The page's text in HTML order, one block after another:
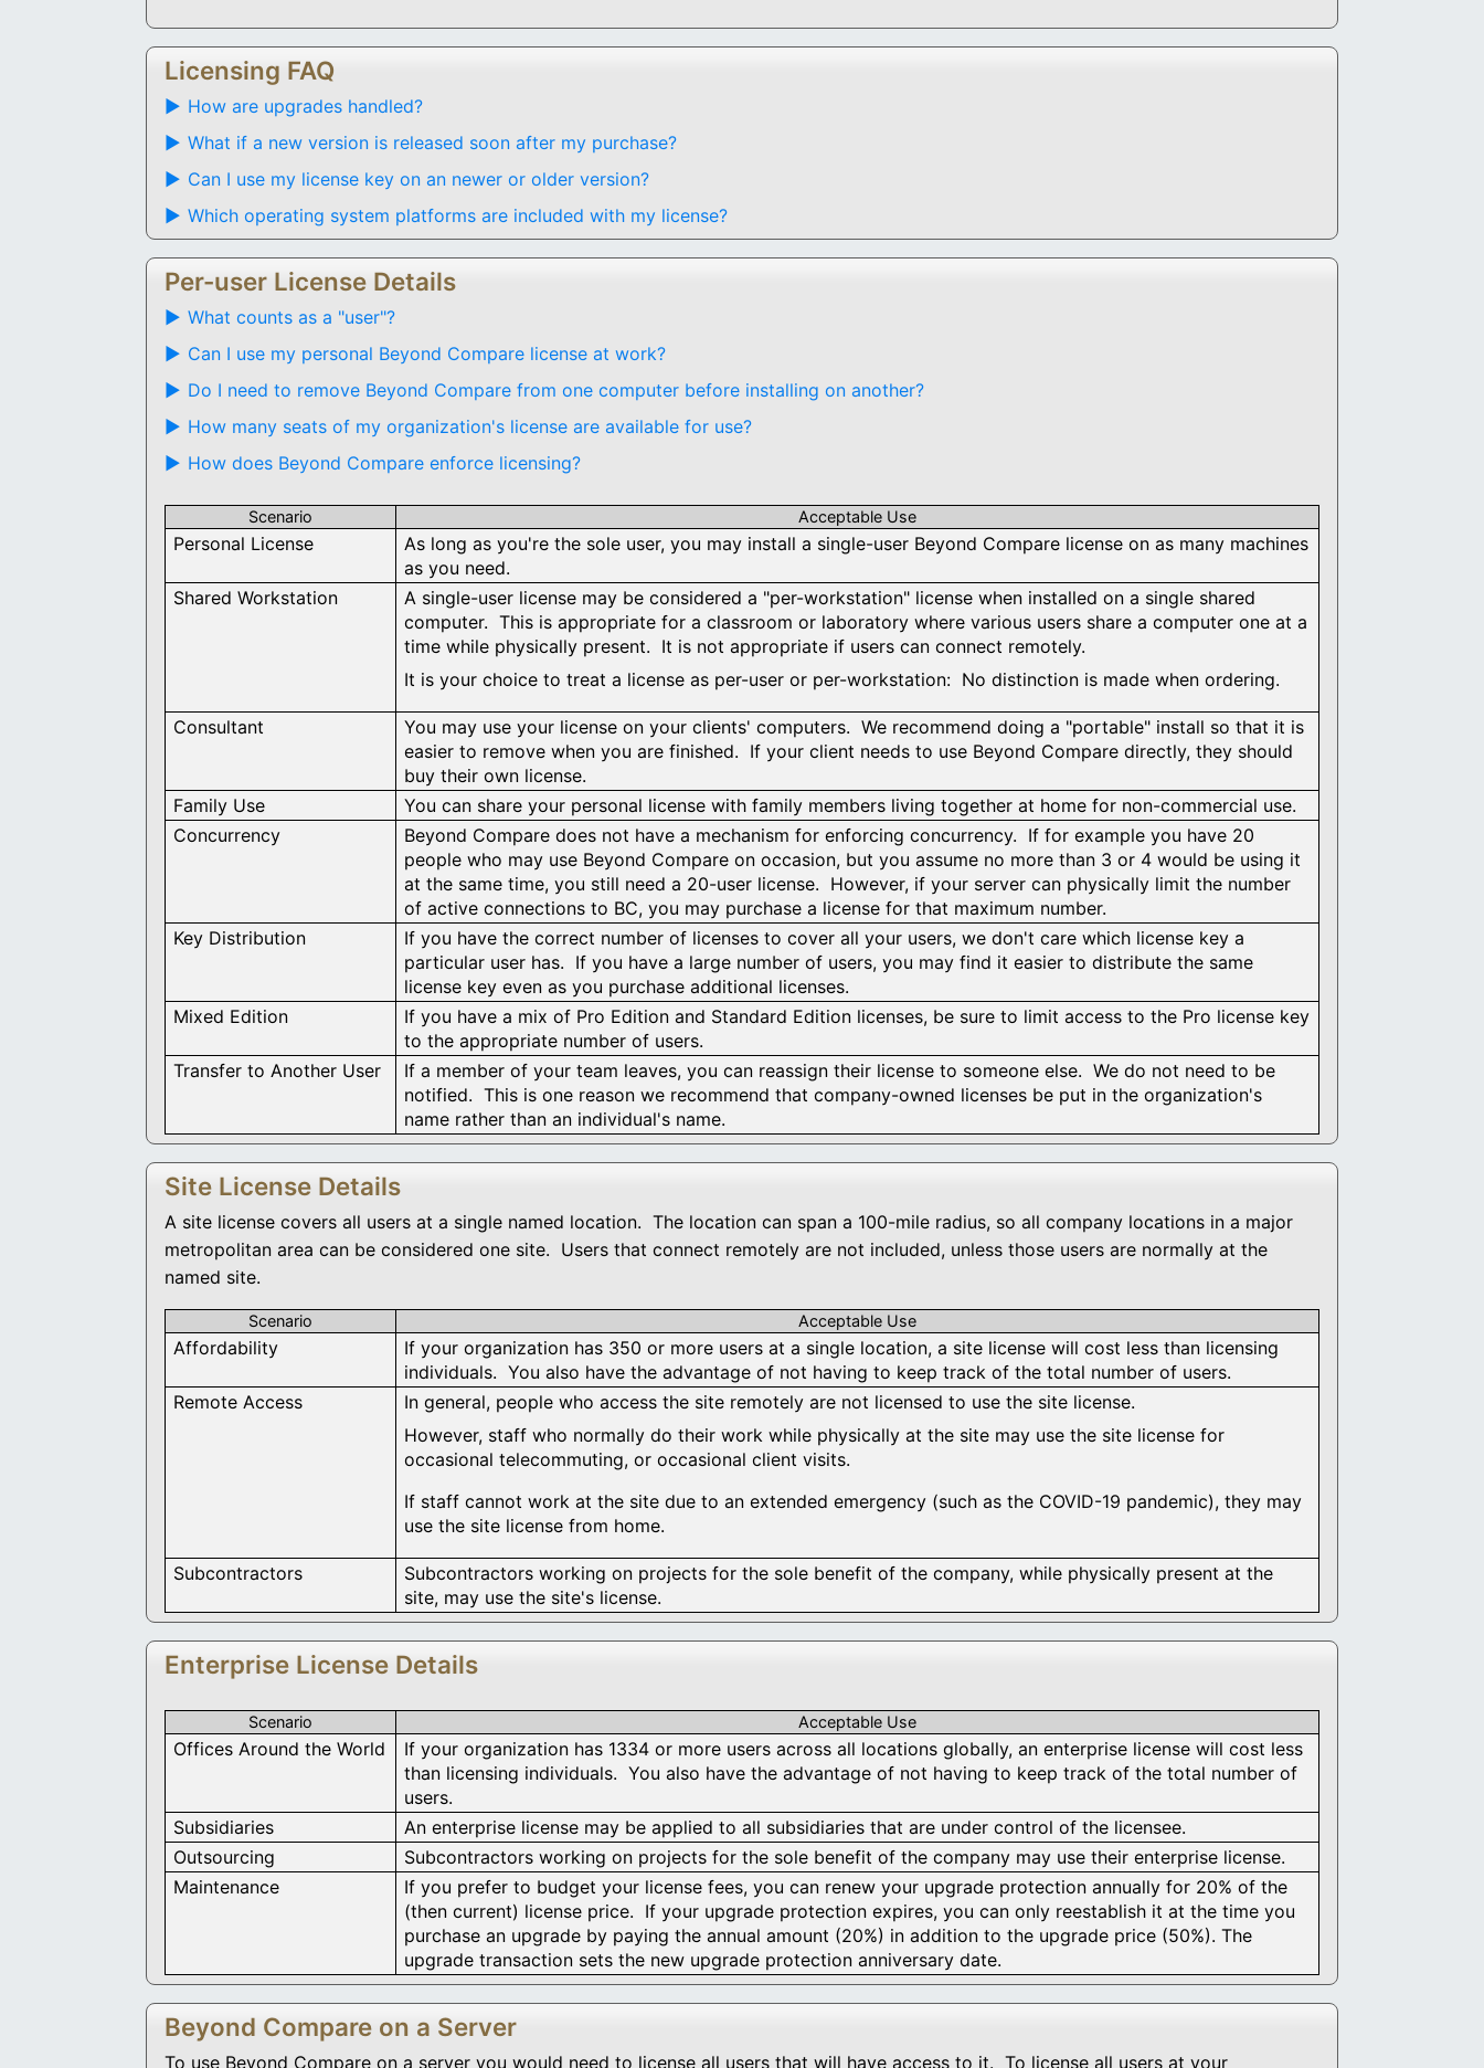
Licensing FAQ
How are upgrades handled?
What if a new version is released soon after my purchase?
Can I use my license key on an newer or older version?
Which operating system platforms are included with my license?
Per-user License Details
What counts as a "user"?
Can I use my personal Beyond Compare license at work?
Do I need to remove Beyond Compare from one computer before installing on another?
How many seats of my organization's license are available for use?
How does Beyond Compare enforce licensing?
Scenario Acceptable Use
Personal License
As long as you're the sole user, you may install a single-user Beyond Compare license on as many machines
as you need.
Shared Workstation
A single-user license may be considered a "per-workstation" license when installed on a single shared
computer. This is appropriate for a classroom or laboratory where various users share a computer one at a
time while physically present. It is not appropriate if users can connect remotely.
It is your choice to treat a license as per-user or per-workstation: No distinction is made when ordering.
Consultant
You may use your license on your clients' computers. We recommend doing a "portable" install so that it is
easier to remove when you are finished. If your client needs to use Beyond Compare directly, they should
buy their own license.
Family Use
You can share your personal license with family members living together at home for non-commercial use.
Concurrency
Beyond Compare does not have a mechanism for enforcing concurrency. If for example you have 20
people who may use Beyond Compare on occasion, but you assume no more than 3 or 4 would be using it
at the same time, you still need a 20-user license. However, if your server can physically limit the number
of active connections to BC, you may purchase a license for that maximum number.
Key Distribution
If you have the correct number of licenses to cover all your users, we don't care which license key a
particular user has. If you have a large number of users, you may find it easier to distribute the same
license key even as you purchase additional licenses.
Mixed Edition
If you have a mix of Pro Edition and Standard Edition licenses, be sure to limit access to the Pro license key
to the appropriate number of users.
Transfer to Another User
If a member of your team leaves, you can reassign their license to someone else. We do not need to be
notified. This is one reason we recommend that company-owned licenses be put in the organization's
name rather than an individual's name.
Site License Details
A site license covers all users at a single named location. The location can span a 100-mile radius, so all company locations in a major
metropolitan area can be considered one site. Users that connect remotely are not included, unless those users are normally at the
named site.
Scenario Acceptable Use
Affordability
If your organization has 350 or more users at a single location, a site license will cost less than licensing
individuals. You also have the advantage of not having to keep track of the total number of users.
Remote Access
In general, people who access the site remotely are not licensed to use the site license.
However, staff who normally do their work while physically at the site may use the site license for
occasional telecommuting, or occasional client visits.
If staff cannot work at the site due to an extended emergency (such as the COVID-19 pandemic), they may
use the site license from home.
Subcontractors
Subcontractors working on projects for the sole benefit of the company, while physically present at the
site, may use the site's license.
Enterprise License Details
Scenario Acceptable Use
Offices Around the World
If your organization has 1334 or more users across all locations globally, an enterprise license will cost less
than licensing individuals. You also have the advantage of not having to keep track of the total number of
users.
Subsidiaries
An enterprise license may be applied to all subsidiaries that are under control of the licensee.
Outsourcing
Subcontractors working on projects for the sole benefit of the company may use their enterprise license.
Maintenance
If you prefer to budget your license fees, you can renew your upgrade protection annually for 20% of the
(then current) license price. If your upgrade protection expires, you can only reestablish it at the time you
purchase an upgrade by paying the annual amount (20%) in addition to the upgrade price (50%). The
upgrade transaction sets the new upgrade protection anniversary date.
Beyond Compare on a Server
To use Beyond Compare on a server you would need to license all users that will have access to it. To license all users at your